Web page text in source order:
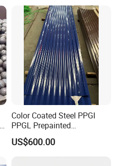
Color Coated Steel PPGI
PPGL Prepainted
Galvanized Galvalume Steel
Coils Color Steel Roofing
Sheet
US$600.00